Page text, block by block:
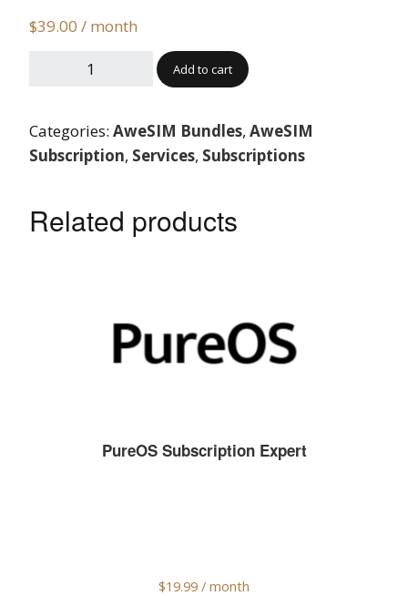
$39.00 / month
Add to cart
Categories: AweSIM Bundles, AweSIM
Subscription, Services, Subscriptions
Related products
PureOS Subscription Expert
$19.99 / month